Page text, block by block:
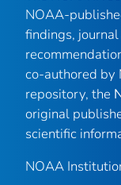
NOAA-
findings,
co-authored by
repository, the
original
scientific
NOAA